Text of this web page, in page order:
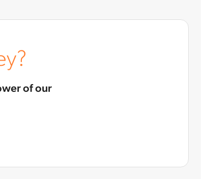
of our